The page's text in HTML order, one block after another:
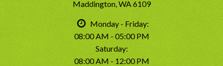
Maddington, WA 6109
Monday - Friday:
08:00 AM - 05:00 PM
Saturday:
08:00 AM - 12:00 PM